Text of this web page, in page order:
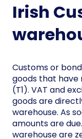
Irish
Customs or
goods that have
(T1). VAT and
goods are
warehouse. As
amounts are
warehouse are